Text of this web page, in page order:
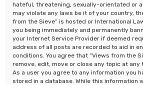
hateful, threatening, sexually-orientated or
may violate any laws be it of your country,
from the Sieve” is hosted or International
you being immediately and permanently
your Internet Service Provider if deemed
address of all posts are recorded to aid in
conditions. You agree that “Views from the
remove, edit, move or close any topic at any
As a user you agree to any information you
stored in a database. While this information